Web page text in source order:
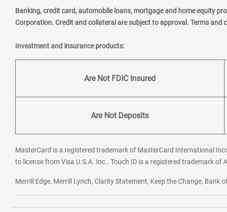
Banking, credit card, automobile loans, mortgage and home equity
Corporation. Credit and collateral are subject to approval. Terms
Investment and insurance products:
Are Not FDIC Insured
Are Not Deposits
MasterCard is a registered trademark of MasterCard International
to license from Visa U.S.A. Inc.. Touch ID is a registered trademark of
Merrill Edge, Merrill Lynch, Clarity Statement, Keep the Change,